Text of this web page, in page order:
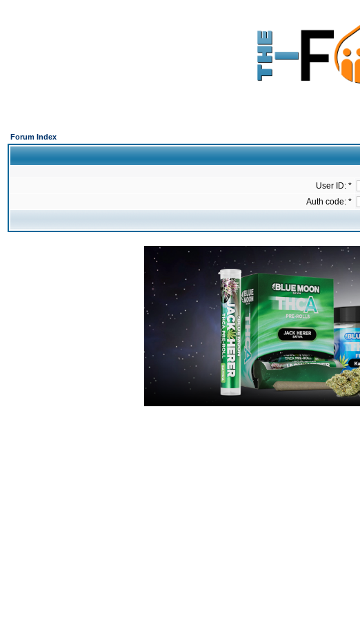
Forum Index
User ID: *
Auth code: *